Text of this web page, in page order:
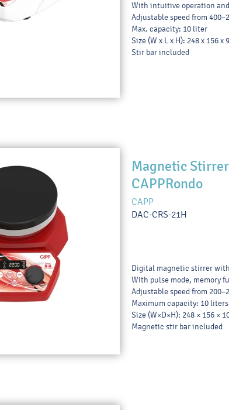
With intuitive operation
Adjustable speed from
Max. capacity: 10 liter
Size (W x L x H): 248 x 156 x
Stir bar included
Magnetic
CAPPRondo
CAPP
DAC-CRS-21H
Digital magnetic stirrer
With pulse mode, memory
Adjustable speed from
Maximum capacity: 10 liters
Size (W×D×H): 248 × 156 ×
Magnetic stir bar included